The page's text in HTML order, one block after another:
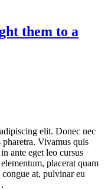
them to a
elit. Donec nec
Vivamus quis
ante eget leo cursus
placerat quam
at, pulvinar eu